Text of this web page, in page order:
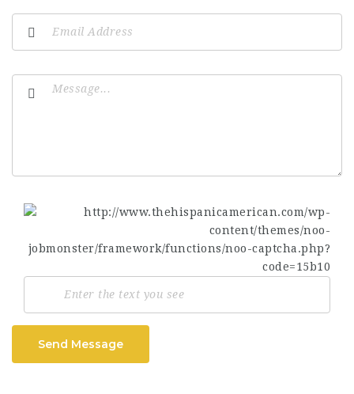
Send Message